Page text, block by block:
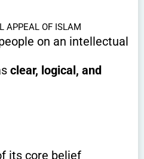
APPEAL OF ISLAM
on an intellectual
clear, logical, and
its core belief